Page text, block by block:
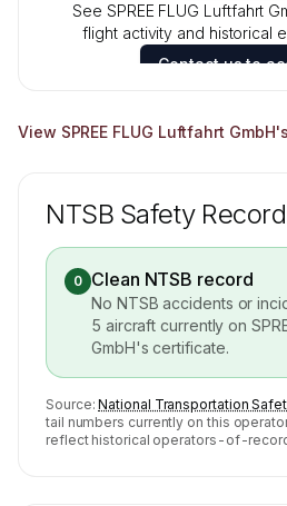
See SPREE FLUG Luftfahrt
flight activity and historical
Contact us to
View SPREE FLUG Luftfahrt GmbH
NTSB Safety Record
0 Clean NTSB record
No NTSB accidents or
5 aircraft currently on
GmbH's certificate.
Source: National Transportation
tail numbers currently on this
reflect historical operators-of-